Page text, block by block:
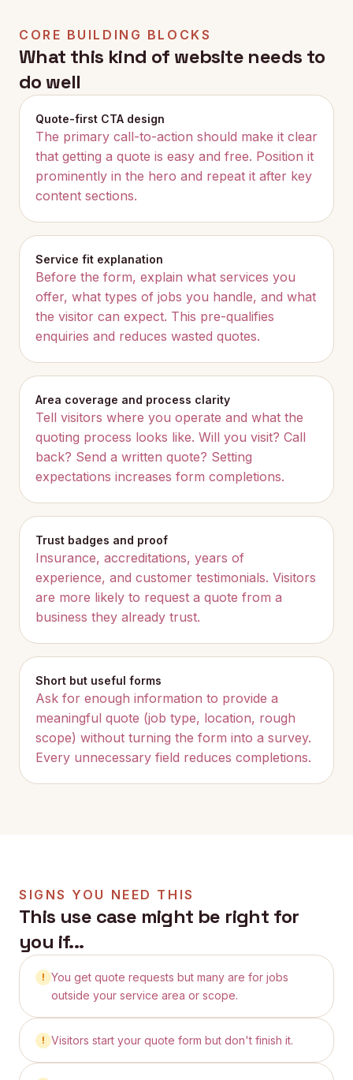
CORE BUILDING BLOCKS
What this kind of website needs to
do well
Quote-first CTA design
The primary call-to-action should make it clear
that getting a quote is easy and free. Position it
prominently in the hero and repeat it after key
content sections.
Service fit explanation
Before the form, explain what services you
offer, what types of jobs you handle, and what
the visitor can expect. This pre-qualifies
enquiries and reduces wasted quotes.
Area coverage and process clarity
Tell visitors where you operate and what the
quoting process looks like. Will you visit? Call
back? Send a written quote? Setting
expectations increases form completions.
Trust badges and proof
Insurance, accreditations, years of
experience, and customer testimonials. Visitors
are more likely to request a quote from a
business they already trust.
Short but useful forms
Ask for enough information to provide a
meaningful quote (job type, location, rough
scope) without turning the form into a survey.
Every unnecessary field reduces completions.
SIGNS YOU NEED THIS
This use case might be right for
you if...
! You get quote requests but many are for jobs
outside your service area or scope.
! Visitors start your quote form but don't finish it.